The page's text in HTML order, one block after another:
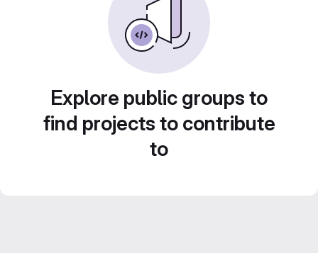
Explore public groups to
find projects to contribute
to